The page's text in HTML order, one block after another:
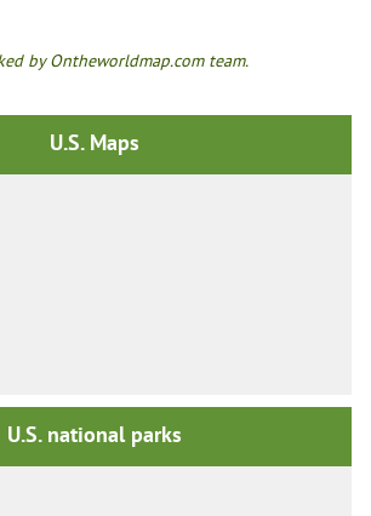
by Ontheworldmap.com team.
U.S. Maps
U.S. national parks